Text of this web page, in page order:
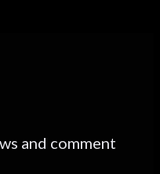
and comment